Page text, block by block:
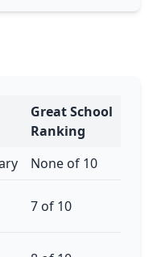
Great School
Ranking
None of 10
7 of 10